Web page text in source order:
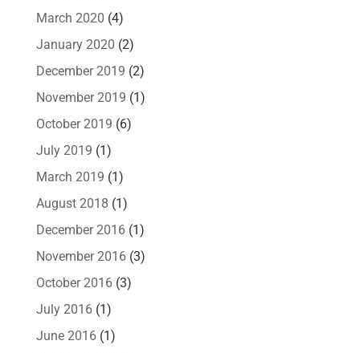
March 2020 (4)
January 2020 (2)
December 2019 (2)
November 2019 (1)
October 2019 (6)
July 2019 (1)
March 2019 (1)
August 2018 (1)
December 2016(1)
November 2016(3)
October 2016(3)
July 2016(1)
June 2016(1)